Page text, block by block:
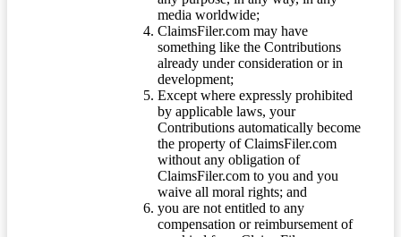
media worldwide;
ClaimsFiler.com may have
something like the Contributions
already under consideration or in
development;
Except where expressly prohibited
by applicable laws, your
Contributions automatically become
the property of ClaimsFiler.com
without any obligation of
ClaimsFiler.com to you and you
waive all moral rights; and
you are not entitled to any
compensation or reimbursement of